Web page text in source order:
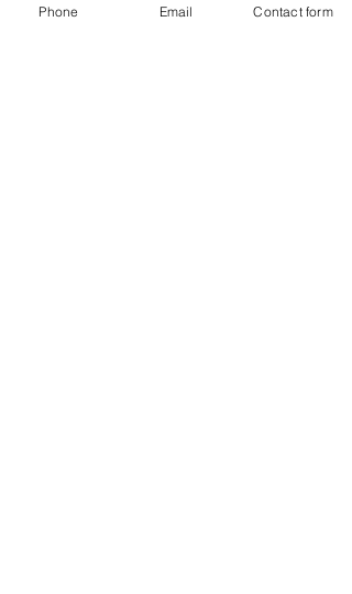
Most professionals have experienced situations at
Phone Email Contact form